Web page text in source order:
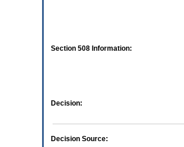
Section 508 Information:
Decision:
Decision Source: